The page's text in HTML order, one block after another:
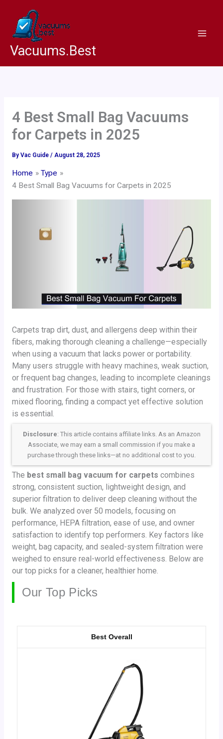
content
Vacuums.Best
4 Best Small Bag Vacuums
for Carpets in 2025
By Vac Guide / August 28, 2025
Home
Type
4 Best Small Bag Vacuums for Carpets in 2025
Carpets trap dirt, dust, and allergens deep within their
fibers, making thorough cleaning a challenge—especially
when using a vacuum that lacks power or portability.
Many users struggle with heavy machines, weak suction,
or frequent bag changes, leading to incomplete cleanings
and frustration. For those with stairs, tight corners, or
mixed flooring, finding a compact yet effective solution
is essential.
Disclosure: This article contains affiliate links. As an Amazon
Associate, we may earn a small commission if you make a
purchase through these links—at no additional cost to you.
The best small bag vacuum for carpets combines
strong, consistent suction, lightweight design, and
superior filtration to deliver deep cleaning without the
bulk. We analyzed over 50 models, focusing on
performance, HEPA filtration, ease of use, and owner
satisfaction to identify top performers. Key factors like
weight, bag capacity, and sealed-system filtration were
weighed to ensure real-world effectiveness. Below are
our top picks for a cleaner, healthier home.
Our Top Picks
Best Overall